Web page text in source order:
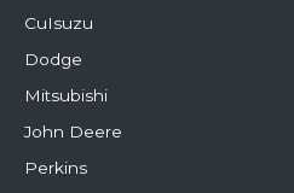
CuIsuzu
Dodge
Mitsubishi
John Deere
Perkins